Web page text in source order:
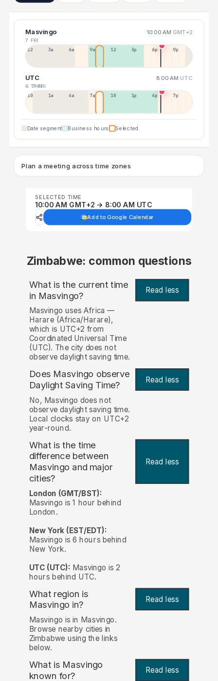
Masvingo 10:00 AM GMT+2
7 FRI
12a 3a 6a 9a 12p 3p 6p 9p
UTC 8:00 AM UTC
6 THU
7 FRI
10p 1a 4a 7a 10a 1p 4p 7p
Date segment Business hours Selected
Plan a meeting across time zones
SELECTED TIME
10:00 AM GMT+2 → 8:00 AM UTC
Add to Google Calendar
Zimbabwe: common questions
What is the current time
in Masvingo? Read less
Masvingo uses Africa —
Harare (Africa/Harare),
which is UTC+2 from
Coordinated Universal Time
(UTC). The city does not
observe daylight saving time.
Does Masvingo observe
Daylight Saving Time?
Read less
No, Masvingo does not
observe daylight saving time.
Local clocks stay on UTC+2
year-round.
What is the time
difference between
Masvingo and major
cities?
Read less
London (GMT/BST):
Masvingo is 1 hour behind
London.
New York (EST/EDT):
Masvingo is 6 hours behind
New York.
UTC (UTC): Masvingo is 2
hours behind UTC.
What region is
Masvingo in?
Read less
Masvingo is in Masvingo.
Browse nearby cities in
Zimbabwe using the links
below.
What is Masvingo
known for? Read less